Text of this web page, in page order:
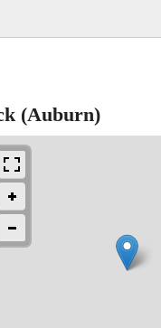
(Auburn)